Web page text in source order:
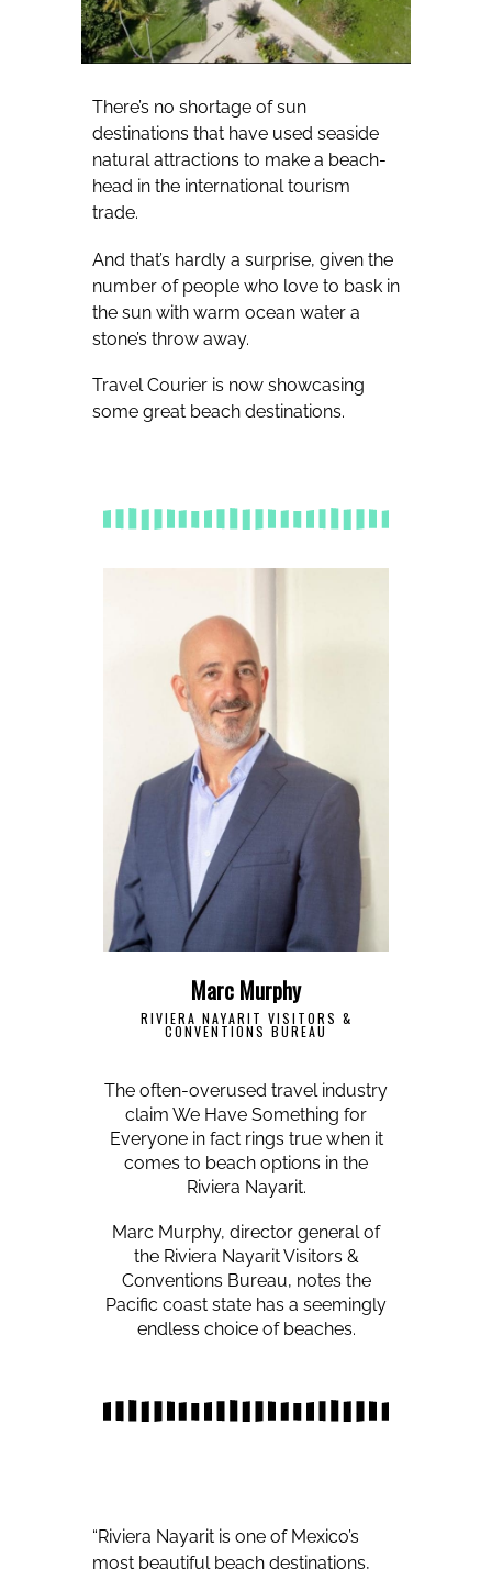
There’s no shortage of sun
destinations that have used seaside
natural attractions to make a beach-
head in the international tourism
trade.
And that’s hardly a surprise, given the
number of people who love to bask in
the sun with warm ocean water a
stone’s throw away.
Travel Courier is now showcasing
some great beach destinations.
Marc Murphy
RIVIERA NAYARIT VISITORS &
CONVENTIONS BUREAU
The often-overused travel industry
claim We Have Something for
Everyone in fact rings true when it
comes to beach options in the
Riviera Nayarit.
Marc Murphy, director general of
the Riviera Nayarit Visitors &
Conventions Bureau, notes the
Pacific coast state has a seemingly
endless choice of beaches.
“Riviera Nayarit is one of Mexico’s
most beautiful beach destinations,